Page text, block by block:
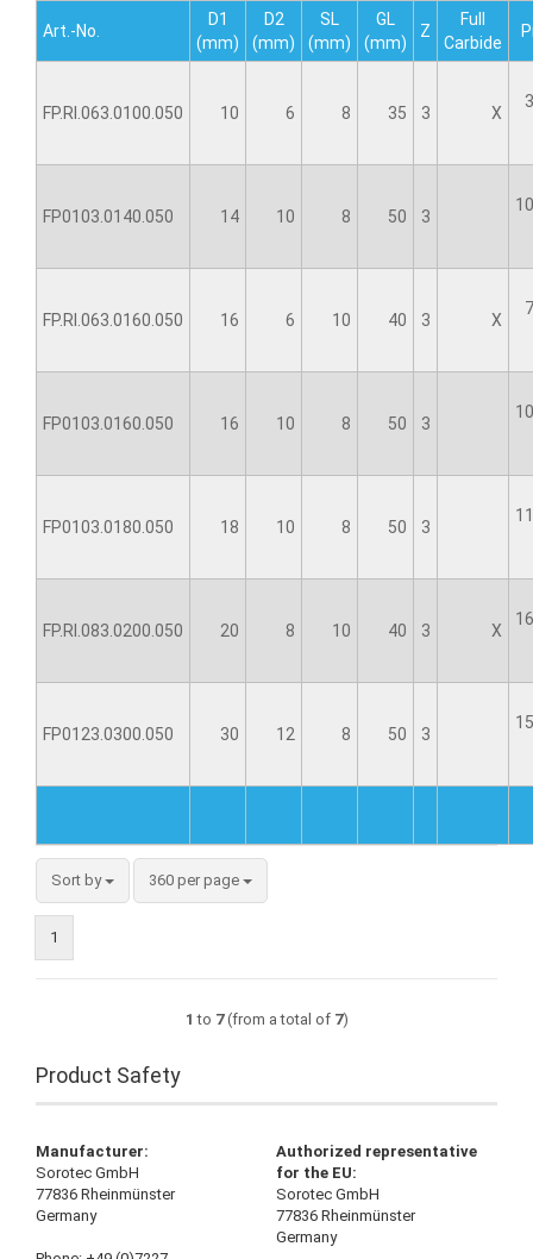
Art.-No.
D1
(mm)
D2
(mm)
SL
(mm)
GL
(mm)
Z
Full
Carbide
FP.RI.063.0100.050 10 6 8 35 3 X
FP0103.0140.050 14 10 8 50 3
FP.RI.063.0160.050 16 6 10 40 3 X
FP0103.0160.050 16 10 8 50 3
FP0103.0180.050 18 10 8 50 3
FP.RI.083.0200.050 20 8 10 40 3 X
FP0123.0300.050 30 12 8 50 3
Sort by 360 per page
1
1 to 7(from a total of 7)
Product Safety
Manufacturer:
Sorotec GmbH
77836 Rheinmünster
Germany
Authorized representative
for the EU:
Sorotec GmbH
77836 Rheinmünster
Germany